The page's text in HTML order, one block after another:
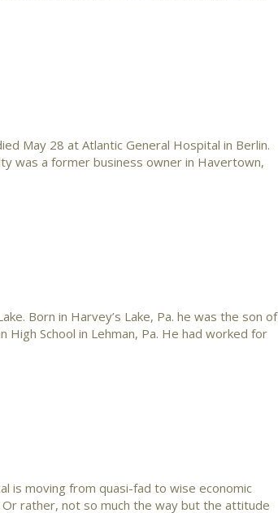
May 28 at Atlantic General Hospital in Berlin.
was a former business owner in Havertown,
Born in Harvey’s Lake, Pa. he was the son of
High School in Lehman, Pa. He had worked for
is moving from quasi-fad to wise economic
rather, not so much the way but the attitude